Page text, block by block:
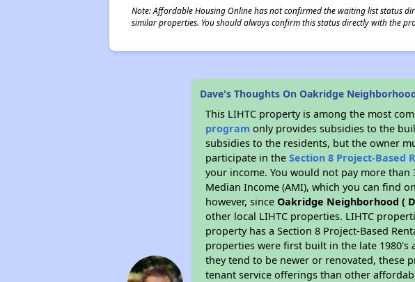
Note: Affordable Housing Online has not confirmed the waiting list status
similar properties. You should always confirm this status directly with the
Dave's Thoughts On Oakridge
This LIHTC property is among the most
program only provides subsidies to the
subsidies to the residents, but the owner
participate in theSection 8 Project-Based
your income. You would not pay more
Median Income (AMI), which you can find
however, sinceOakridge Neighborhood (
other local LIHTC properties. LIHTC
property has a Section 8 Project-Based
properties were first built in the late 1980's
they tend to be newer or renovated, these
tenant service offerings than other